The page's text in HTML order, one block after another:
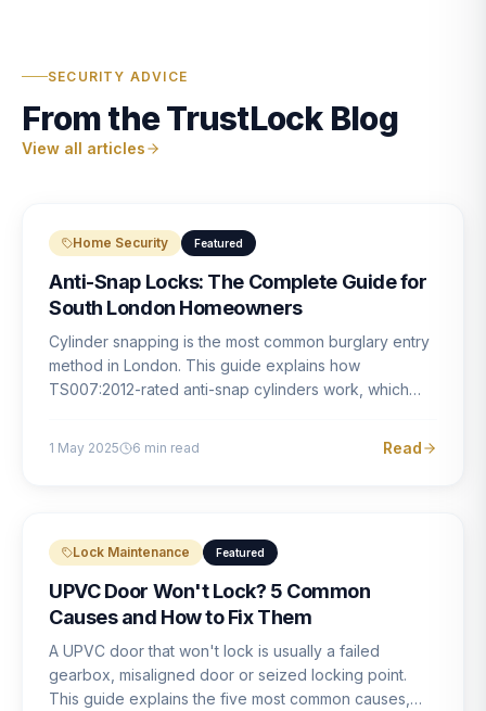
SECURITY ADVICE
From the TrustLock Blog
View all articles
Home Security Featured
Anti-Snap Locks: The Complete Guide for
South London Homeowners
Cylinder snapping is the most common burglary entry
method in London. This guide explains how
TS007:2012-rated anti-snap cylinders work, which
1 May 2025 6 min read Read
Lock Maintenance Featured
UPVC Door Won't Lock? 5 Common
Causes and How to Fix Them
A UPVC door that won't lock is usually a failed
gearbox, misaligned door or seized locking point.
This guide explains the five most common causes,